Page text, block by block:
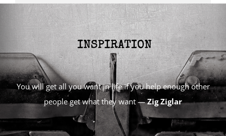
You will get all you want in life if you help enough other
people get what they want —Zig Ziglar